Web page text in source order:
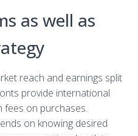
as well as
reach and earnings split
provide international
fees on purchases.
on knowing desired